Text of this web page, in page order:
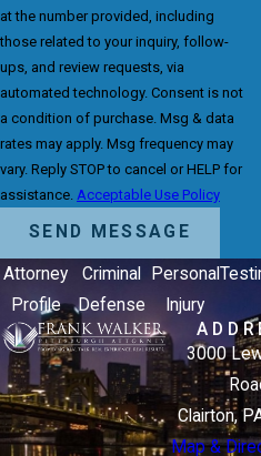
at the number provided, including
those related to your inquiry, follow-
ups, and review requests, via
automated technology. Consent is not
a condition of purchase. Msg & data
rates may apply. Msg frequency may
vary. Reply STOP to cancel or HELP for
assistance. Acceptable Use Policy
SEND MESSAGE
Attorney
Profile
Criminal
Defense
Personal
Injury
3000
Clairton,
Map &